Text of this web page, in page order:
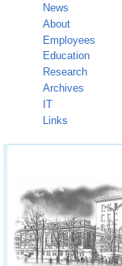
News
About
Employees
Education
Research
Archives
IT
Links